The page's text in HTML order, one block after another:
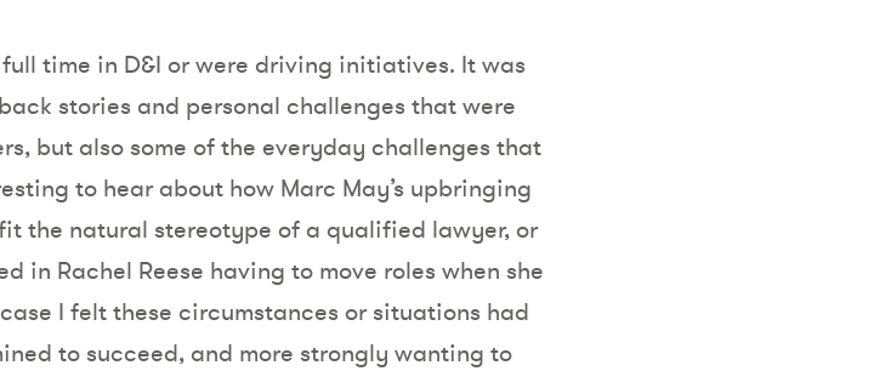
time in D&I or were driving initiatives. It was
stories and personal challenges that were
but also some of the everyday challenges that
to hear about how Marc May’s upbringing
the natural stereotype of a qualified lawyer, or
in Rachel Reese having to move roles when she
I felt these circumstances or situations had
to succeed, and more strongly wanting to